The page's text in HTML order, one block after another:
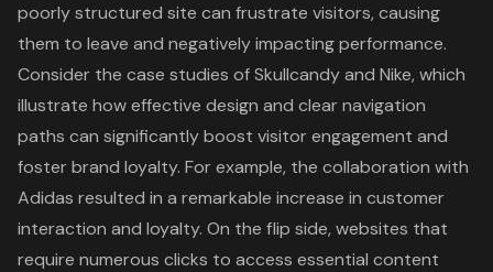
poorly structured site can frustrate visitors, causing
them to leave and negatively impacting performance.
Consider the case studies of Skullcandy and Nike, which
illustrate how effective design and clear navigation
paths can significantly boost visitor engagement and
foster brand loyalty. For example, the collaboration with
Adidas resulted in a remarkable increase in customer
interaction and loyalty. On the flip side, websites that
require numerous clicks to access essential content